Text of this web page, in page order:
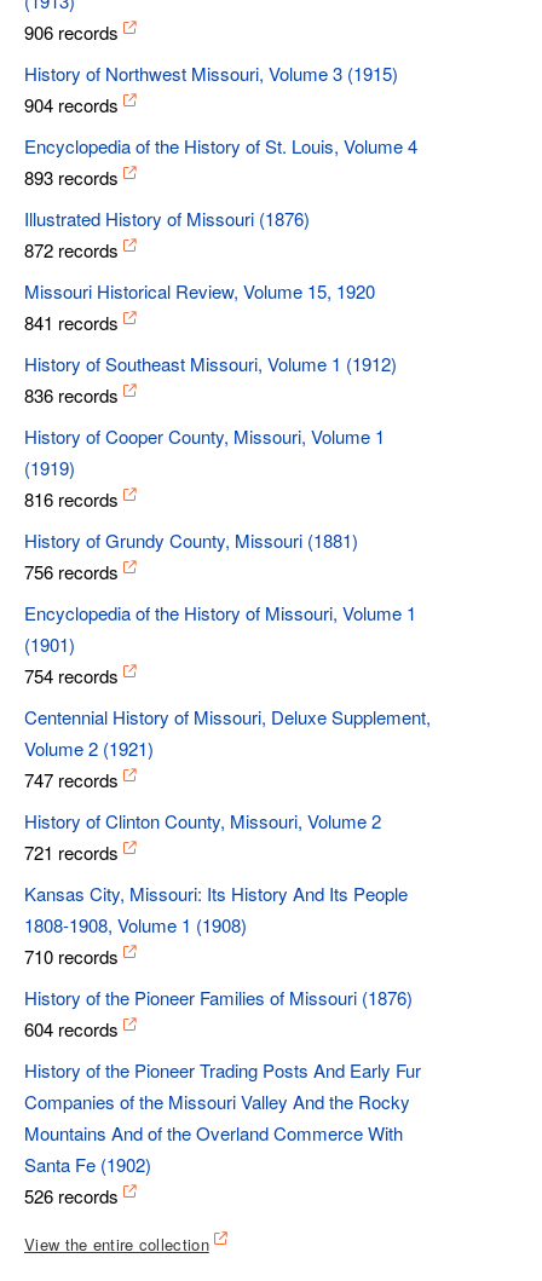
906 records
History of Northwest Missouri, Volume 3 (1915)
904 records
Encyclopedia of the History of St. Louis, Volume 4
893 records
Illustrated History of Missouri (1876)
872 records
Missouri Historical Review, Volume 15, 1920
841 records
History of Southeast Missouri, Volume 1 (1912)
836 records
History of Cooper County, Missouri, Volume 1
(1919)
816 records
History of Grundy County, Missouri (1881)
756 records
Encyclopedia of the History of Missouri, Volume 1
(1901)
754 records
Centennial History of Missouri, Deluxe Supplement,
Volume 2 (1921)
747 records
History of Clinton County, Missouri, Volume 2
721 records
Kansas City, Missouri: Its History And Its People
1808-1908, Volume 1 (1908)
710 records
History of the Pioneer Families of Missouri (1876)
604 records
History of the Pioneer Trading Posts And Early Fur
Companies of the Missouri Valley And the Rocky
Mountains And of the Overland Commerce With
Santa Fe (1902)
526 records
View the entire collection